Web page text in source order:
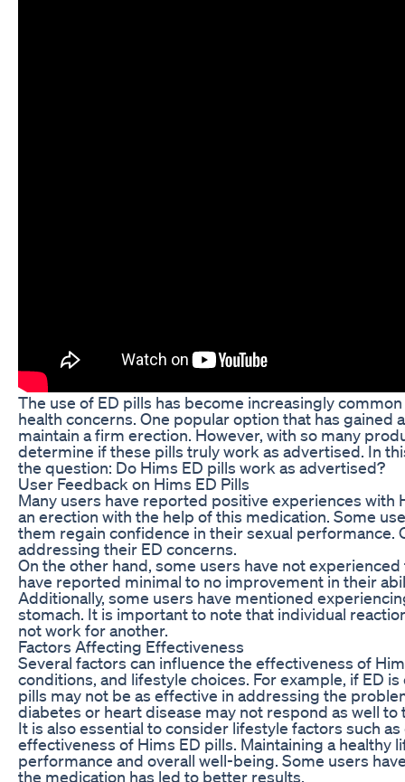
The use of ED pills has become increasingly
health concerns. One popular option that has gained
maintain a firm erection. However, with so many
determine if these pills truly work as advertised. In
the question: Do Hims ED pills work as advertised?
User Feedback on Hims ED Pills
Many users have reported positive experiences with
an erection with the help of this medication. Some
them regain confidence in their sexual performance.
addressing their ED concerns.
On the other hand, some users have not
have reported minimal to no improvement in their
Additionally, some users have mentioned
stomach. It is important to note that individual
not work for another.
Factors Affecting Effectiveness
Several factors can influence the effectiveness of
conditions, and lifestyle choices. For example, if ED
pills may not be as effective in addressing the
diabetes or heart disease may not respond as well to
It is also essential to consider lifestyle factors such
effectiveness of Hims ED pills. Maintaining a healthy
performance and overall well-being. Some users
the medication has led to better results.